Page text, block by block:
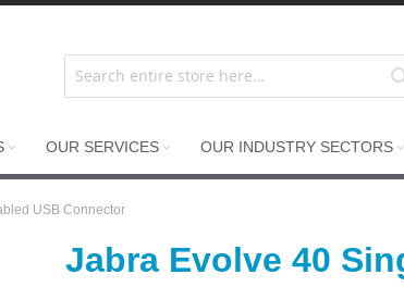
OUR SERVICES OUR INDUSTRY SECTORS
USB Connector
Jabra Evolve 40